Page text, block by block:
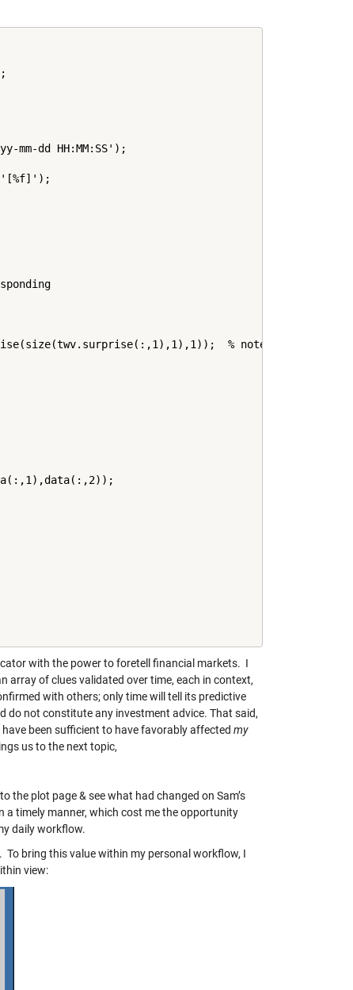
mm-dd HH:MM:SS');
% note "fetch"
with the power to foretell financial markets. I
array of clues validated over time, each in context,
with others; only time will tell its predictive
do not constitute any investment advice. That said,
have been sufficient to have favorably affected my
us to the next topic,
the plot page & see what had changed on Sam’s
a timely manner, which cost me the opportunity
daily workflow.
bring this value within my personal workflow, I
view: